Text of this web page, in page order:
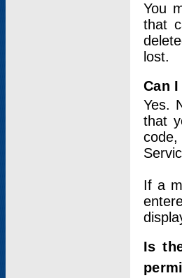
You
that
lost.
Can
Yes.
that
If a
Is